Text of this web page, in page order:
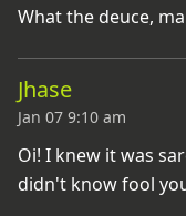
What the deuce,
Jhase
Jan 07 9:10 am
Oi! I knew it was
didn't know fool